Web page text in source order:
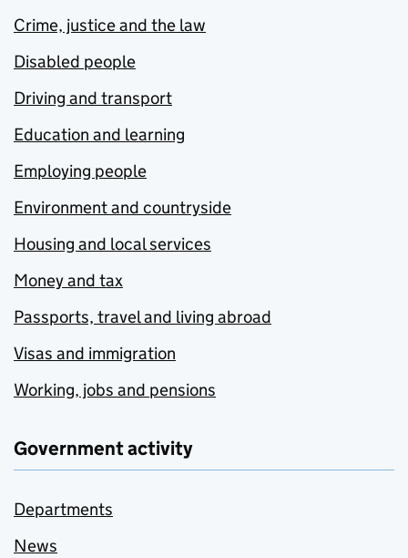
Crime, justice and the law
Disabled people
Driving and transport
Education and learning
Employing people
Environment and countryside
Housing and local services
Money and tax
Passports, travel and living abroad
Visas and immigration
Working, jobs and pensions
Government activity
Departments
News